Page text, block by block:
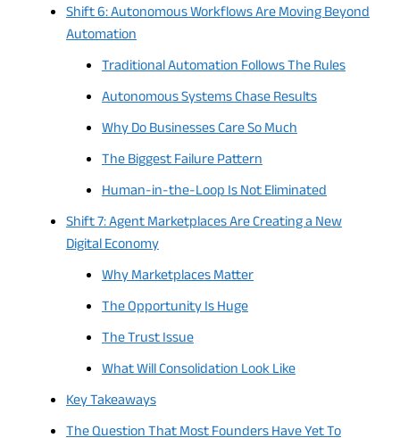
Shift 6: Autonomous Workflows Are Moving Beyond
Automation
Traditional Automation Follows The Rules
Autonomous Systems Chase Results
Why Do Businesses Care So Much
The Biggest Failure Pattern
Human-in-the-Loop Is Not Eliminated
Shift 7: Agent Marketplaces Are Creating a New
Digital Economy
Why Marketplaces Matter
The Opportunity Is Huge
The Trust Issue
What Will Consolidation Look Like
Key Takeaways
The Question That Most Founders Have Yet To